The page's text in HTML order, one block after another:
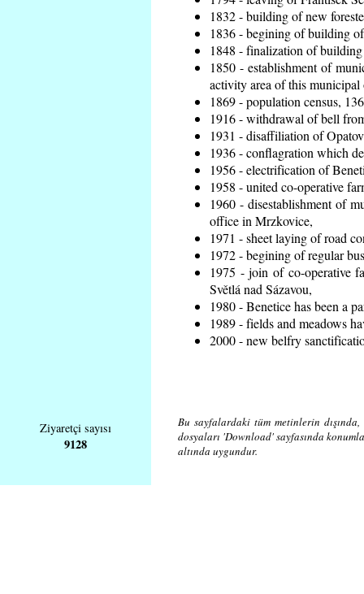
1832 - building of new
1836 - begining of building
1848 - finalization of building
1850 - establishment of
activity area of this
1869 - population census,
1916 - withdrawal of bell
1931 - disaffiliation of
1936 - conflagration which
1956 - electrification of
1958 - united co-operative
1960 - disestablishment of
office in Mrzkovice,
1971 - sheet laying of road
1972 - begining of regular
1975 - join of co-operative
Světlá nad Sázavou,
1980 - Benetice has been a
1989 - fields and meadows
2000 - new belfry
Ziyaretçi sayısı
9128
Bu sayfalardaki tüm metinlerin
dosyaları 'Download' sayfasında
altında uygundur.